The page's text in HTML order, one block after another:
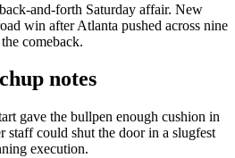
and-forth Saturday affair. New
win after Atlanta pushed across nine
comeback.
notes
gave the bullpen enough cushion in
staff could shut the door in a slugfest
execution.